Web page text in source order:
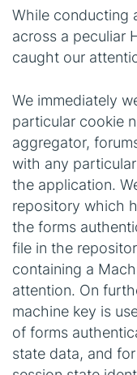
While conducting
across a peculiar
caught our
We immediately
particular cookie
aggregator,
with any
the application.
repository which
the forms
file in the
containing a
attention. On
machine key is
of forms
state data, and